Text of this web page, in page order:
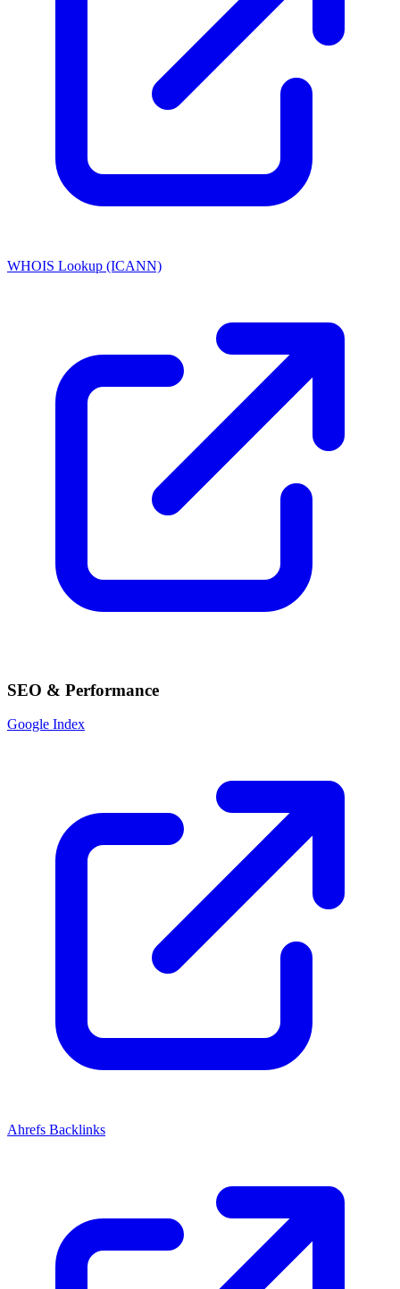
WHOIS Lookup (ICANN)
SEO & Performance
Google Index
Ahrefs Backlinks